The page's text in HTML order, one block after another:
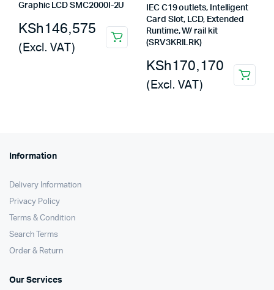
Graphic LCD SMC2000I-2U
KSh146,575
(Excl. VAT)
IEC C19 outlets, Intelligent
Card Slot, LCD, Extended
Runtime, W/ rail kit
(SRV3KRILRK)
KSh170,170
(Excl. VAT)
Information
Delivery Information
Privacy Policy
Terms & Condition
Search Terms
Order & Return
Our Services